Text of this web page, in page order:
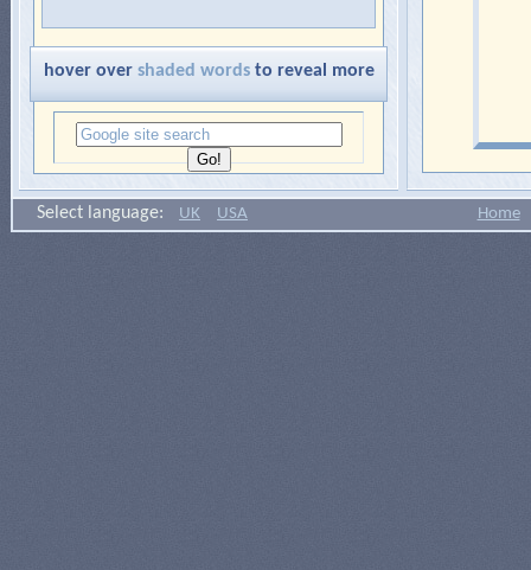
hover over shaded wordsto reveal more
Select language: UK USA Home